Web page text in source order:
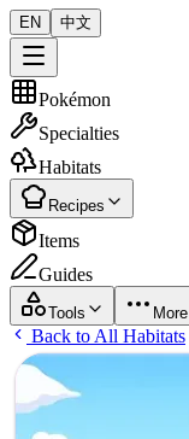
EN 中文
Pokémon
Specialties
Habitats
Recipes
Items
Guides
Tools More
Back to All Habitats